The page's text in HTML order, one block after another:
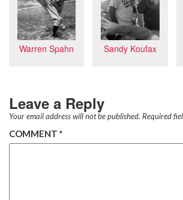
Warren Spahn Sandy Koufax
Leave a Reply
Your email address will not be published. Required
COMMENT *